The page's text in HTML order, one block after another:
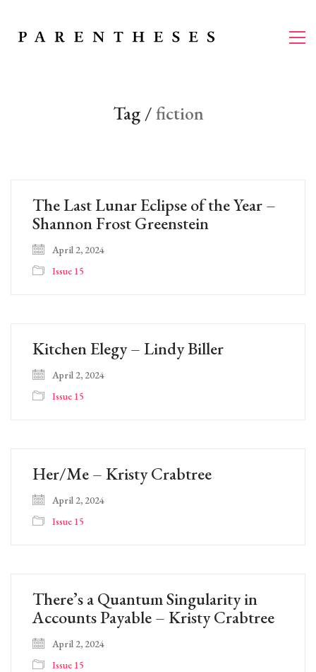
Tag /fiction
The Last Lunar Eclipse of the Year –
Shannon Frost Greenstein
April 2, 2024
Issue 15
Kitchen Elegy – Lindy Biller
April 2, 2024
Issue 15
Her/Me – Kristy Crabtree
April 2, 2024
Issue 15
There’s a Quantum Singularity in
Accounts Payable – Kristy Crabtree
April 2, 2024
Issue 15